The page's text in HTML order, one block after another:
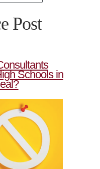
Post
Schools in